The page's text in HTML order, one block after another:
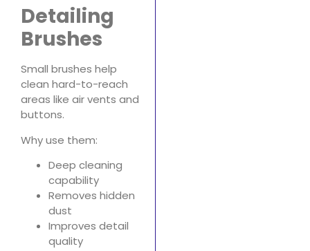
Detailing
Brushes
Small brushes help
clean hard-to-reach
areas like air vents and
buttons.
Why use them:
Deep cleaning
capability
Removes hidden
dust
Improves detail
quality